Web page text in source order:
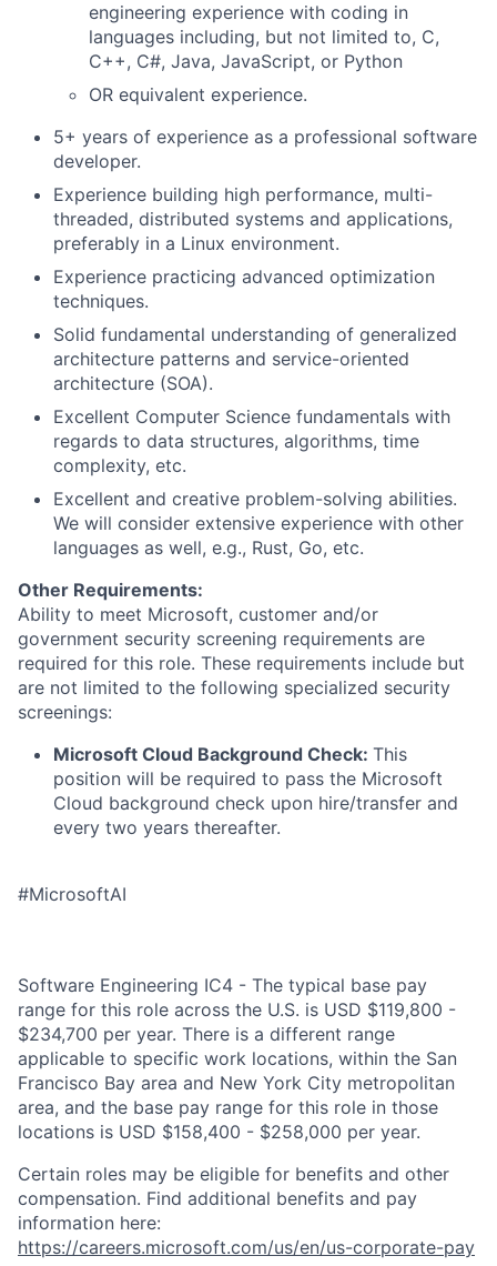
engineering experience with coding in
languages including, but not limited to, C,
C++, C#, Java, JavaScript, or Python
OR equivalent experience.
5+ years of experience as a professional software
developer.
Experience building high performance, multi-
threaded, distributed systems and applications,
preferably in a Linux environment.
Experience practicing advanced optimization
techniques.
Solid fundamental understanding of generalized
architecture patterns and service-oriented
architecture (SOA).
Excellent Computer Science fundamentals with
regards to data structures, algorithms, time
complexity, etc.
Excellent and creative problem-solving abilities.
We will consider extensive experience with other
languages as well, e.g., Rust, Go, etc.
Other Requirements:
Ability to meet Microsoft, customer and/or
government security screening requirements are
required for this role. These requirements include but
are not limited to the following specialized security
screenings:
Microsoft Cloud Background Check: This
position will be required to pass the Microsoft
Cloud background check upon hire/transfer and
every two years thereafter.
#MicrosoftAI
Software Engineering IC4 - The typical base pay
range for this role across the U.S. is USD $119,800 -
$234,700 per year. There is a different range
applicable to specific work locations, within the San
Francisco Bay area and New York City metropolitan
area, and the base pay range for this role in those
locations is USD $158,400 - $258,000 per year.
Certain roles may be eligible for benefits and other
compensation. Find additional benefits and pay
information here:
https://careers.microsoft.com/us/en/us-corporate-pay